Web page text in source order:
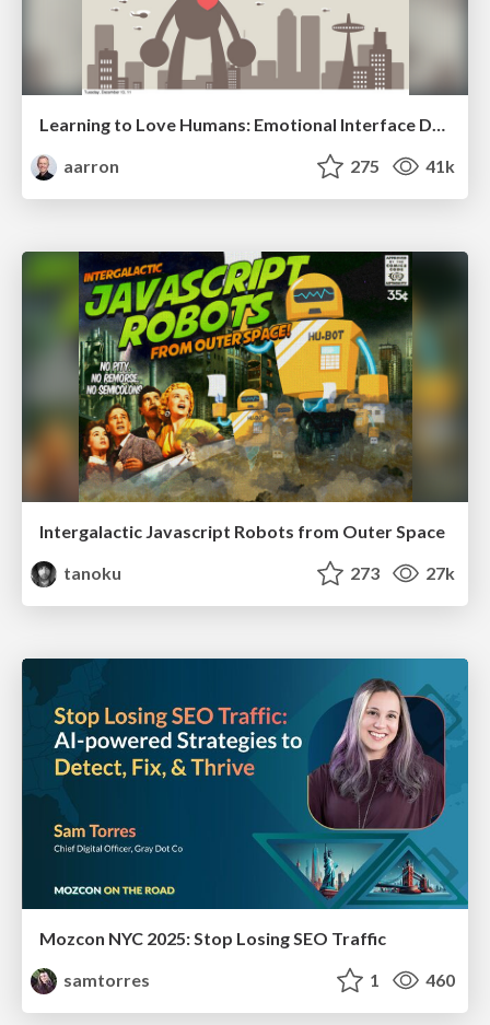
aarron
275 41k
Intergalactic Javascript Robots from Outer Space
tanoku
273 27k
Mozcon NYC 2025: Stop Losing SEO Traffic
samtorres
1 460